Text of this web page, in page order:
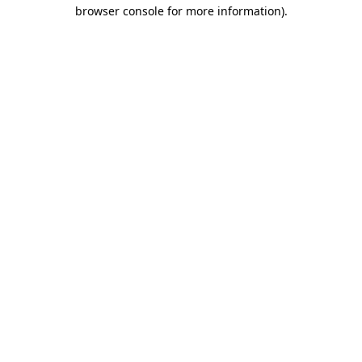
browser console for more information).